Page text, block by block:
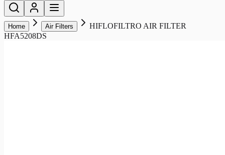
Home Air Filters
HIFLOFILTRO AIR FILTER
HFA5208DS